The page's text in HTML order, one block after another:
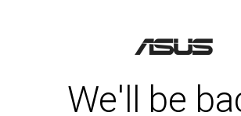
We'll be